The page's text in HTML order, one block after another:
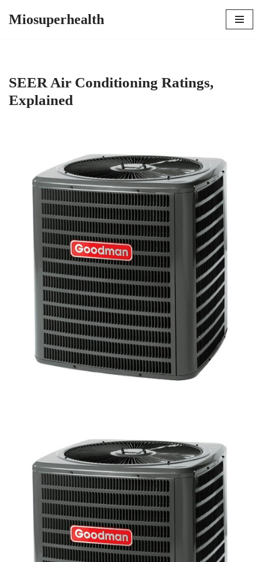
Miosuperhealth
SEER Air Conditioning Ratings,
Explained